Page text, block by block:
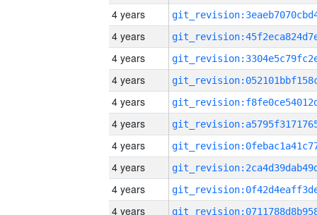
4 years
4 years
4 years
4 years
4 years
4 years
4 years
4 years
4 years
4 years